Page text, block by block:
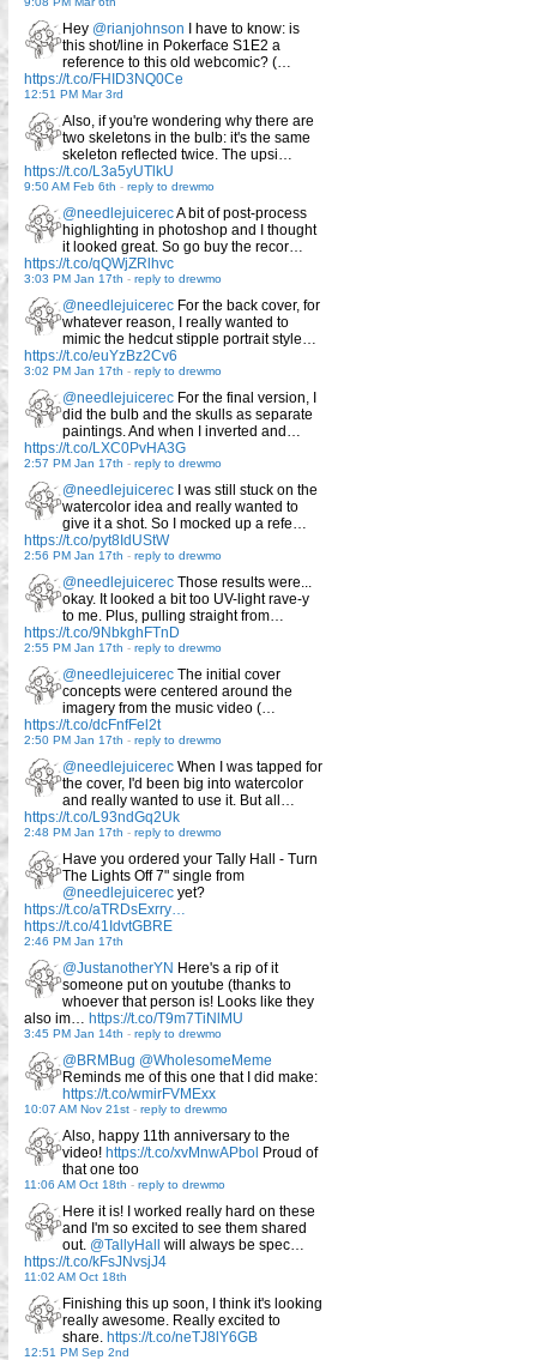
Hey @rianjohnson I have to know: is
this shot/line in Pokerface S1E2 a
reference to this old webcomic? (…
https://t.co/FHID3NQ0Ce
12:51 PM Mar 3rd
Also, if you're wondering why there are
two skeletons in the bulb: it's the same
skeleton reflected twice. The upsi…
https://t.co/L3a5yUTlkU
9:50 AM Feb 6th - reply to drewmo
@needlejuicerecA bit of post-process
highlighting in photoshop and I thought
it looked great. So go buy the recor…
https://t.co/qQWjZRlhvc
3:03 PM Jan 17th - reply to drewmo
@needlejuicerec For the back cover, for
whatever reason, I really wanted to
mimic the hedcut stipple portrait style…
https://t.co/euYzBz2Cv6
3:02 PM Jan 17th - reply to drewmo
@needlejuicerec For the final version, I
did the bulb and the skulls as separate
paintings. And when I inverted and…
https://t.co/LXC0PvHA3G
2:57 PM Jan 17th - reply to drewmo
@needlejuicerec I was still stuck on the
watercolor idea and really wanted to
give it a shot. So I mocked up a refe…
https://t.co/pyt8IdUStW
2:56 PM Jan 17th - reply to drewmo
@needlejuicerec Those results were...
okay. It looked a bit too UV-light rave-y
to me. Plus, pulling straight from…
https://t.co/9NbkghFTnD
2:55 PM Jan 17th - reply to drewmo
@needlejuicerec The initial cover
concepts were centered around the
imagery from the music video (…
https://t.co/dcFnfFel2t
2:50 PM Jan 17th - reply to drewmo
@needlejuicerec When I was tapped for
the cover, I'd been big into watercolor
and really wanted to use it. But all…
https://t.co/L93ndGq2Uk
2:48 PM Jan 17th - reply to drewmo
Have you ordered your Tally Hall - Turn
The Lights Off 7" single from
@needlejuicerec yet?
https://t.co/aTRDsExrry…
https://t.co/41IdvtGBRE
2:46 PM Jan 17th
@JustanotherYN Here's a rip of it
someone put on youtube (thanks to
whoever that person is! Looks like they
also im… https://t.co/T9m7TiNlMU
3:45 PM Jan 14th - reply to drewmo
@BRMBug @WholesomeMeme
Reminds me of this one that I did make:
https://t.co/wmirFVMExx
10:07 AM Nov 21st - reply to drewmo
Also, happy 11th anniversary to the
video! https://t.co/xvMnwAPbol Proud of
that one too
11:06 AM Oct 18th - reply to drewmo
Here it is! I worked really hard on these
and I'm so excited to see them shared
out. @TallyHall will always be spec…
https://t.co/kFsJNvsjJ4
11:02 AM Oct 18th
Finishing this up soon, I think it's looking
really awesome. Really excited to
share. https://t.co/neTJ8lY6GB
12:51 PM Sep 2nd